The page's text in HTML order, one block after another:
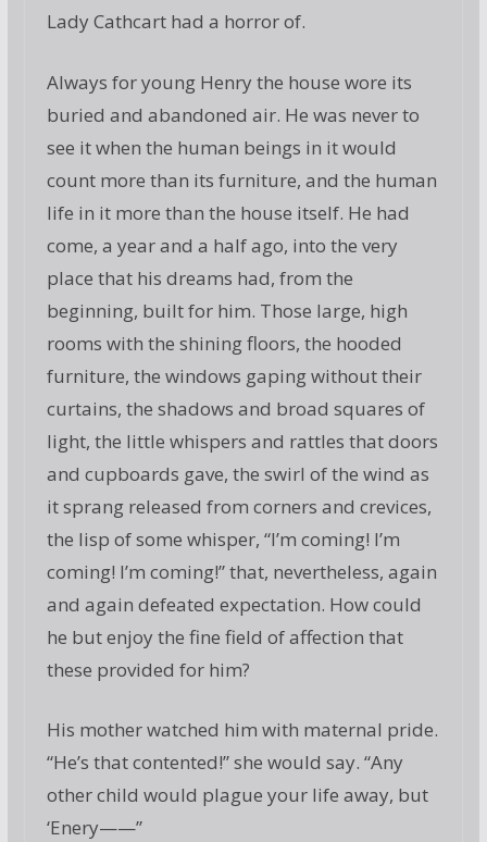
Lady Cathcart had a horror of.
Always for young Henry the house wore its
buried and abandoned air. He was never to
see it when the human beings in it would
count more than its furniture, and the human
life in it more than the house itself. He had
come, a year and a half ago, into the very
place that his dreams had, from the
beginning, built for him. Those large, high
rooms with the shining floors, the hooded
furniture, the windows gaping without their
curtains, the shadows and broad squares of
light, the little whispers and rattles that doors
and cupboards gave, the swirl of the wind as
it sprang released from corners and crevices,
the lisp of some whisper, “I’m coming! I’m
coming! I’m coming!” that, nevertheless, again
and again defeated expectation. How could
he but enjoy the fine field of affection that
these provided for him?
His mother watched him with maternal pride.
“He’s that contented!” she would say. “Any
other child would plague your life away, but
‘Enery——”